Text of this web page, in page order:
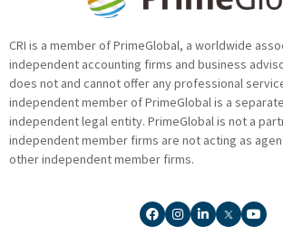
CRI is a member of PrimeGlobal, a worldwide
independent accounting firms and business
does not and cannot offer any professional
independent member of PrimeGlobal is a
independent legal entity. PrimeGlobal is not a
independent member firms are not acting as
other independent member firms.